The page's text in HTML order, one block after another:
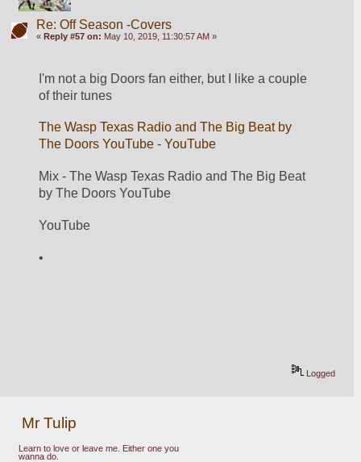
Re: Off Season -Covers
« Reply #57 on: May 10, 2019, 11:30:57 AM »
I'm not a big Doors fan either, but I like a couple
of their tunes
The Wasp Texas Radio and The Big Beat by
The Doors YouTube - YouTube
Mix - The Wasp Texas Radio and The Big Beat
by The Doors YouTube
YouTube
•
Logged
Mr Tulip
Learn to love or leave me. Either one you
wanna do.